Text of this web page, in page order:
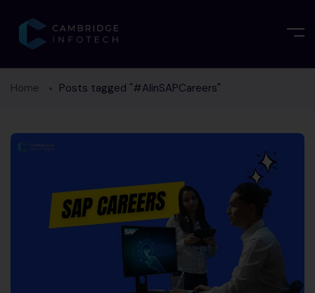
Home Posts tagged "#AIinSAPCareers"